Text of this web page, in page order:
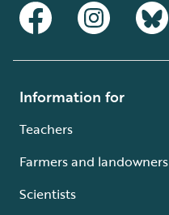
Information for
Teachers
Farmers and landowners
Scientists